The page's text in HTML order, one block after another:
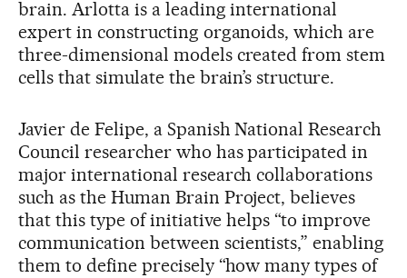
brain. Arlotta is a leading international
expert in constructing organoids, which are
three-dimensional models created from stem
cells that simulate the brain’s structure.
Javier de Felipe, a Spanish National Research
Council researcher who has participated in
major international research collaborations
such as the Human Brain Project, believes
that this type of initiative helps “to improve
communication between scientists,” enabling
them to define precisely “how many types of